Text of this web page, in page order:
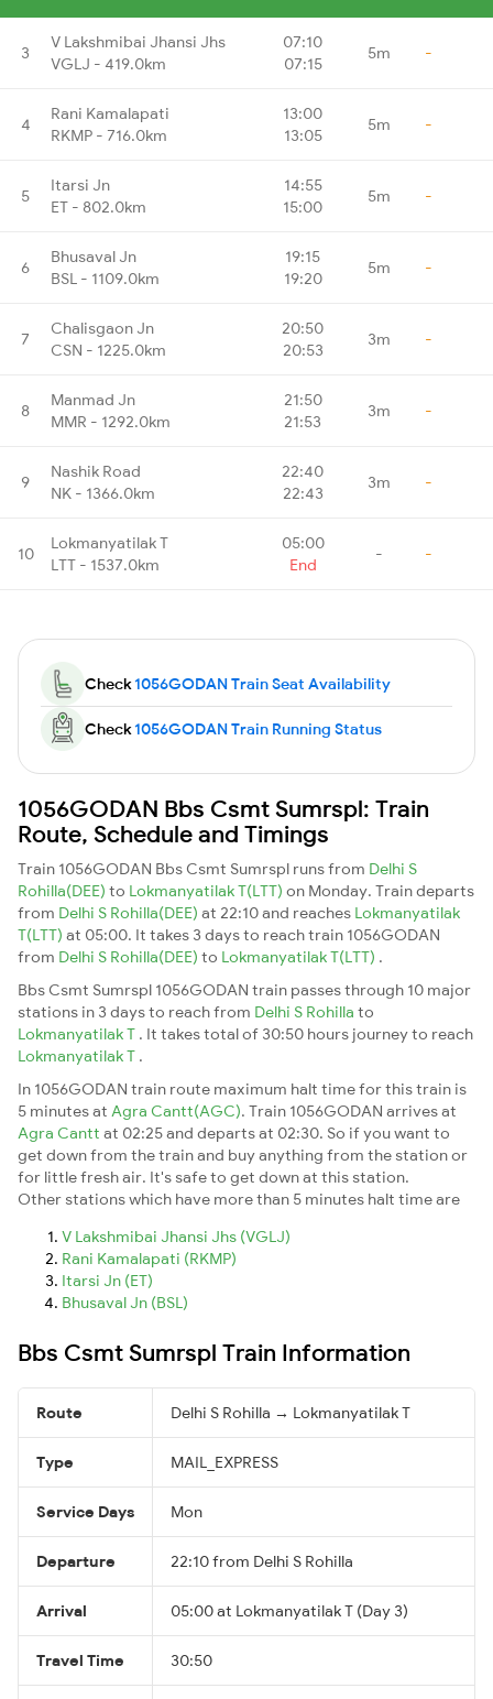
3
V Lakshmibai Jhansi Jhs
VGLJ - 419.0km
07:10
07:15
5m -
4
Rani Kamalapati
RKMP - 716.0km
13:00
13:05
5m -
5
Itarsi Jn
ET - 802.0km
14:55
15:00
5m -
6
Bhusaval Jn
BSL - 1109.0km
19:15
19:20
5m -
7
Chalisgaon Jn
CSN - 1225.0km
20:50
20:53
3m -
8
Manmad Jn
MMR - 1292.0km
21:50
21:53
3m -
9
Nashik Road
NK - 1366.0km
22:40
22:43
3m -
10
Lokmanyatilak T
LTT - 1537.0km
05:00
End
- -
Check1056GODAN Train Seat Availability
Check1056GODAN Train Running Status
1056GODAN Bbs Csmt Sumrspl: Train
Route, Schedule and Timings
Train 1056GODAN Bbs Csmt Sumrspl runs from Delhi S
Rohilla(DEE) to Lokmanyatilak T(LTT) on Monday. Train departs
from Delhi S Rohilla(DEE) at 22:10 and reaches Lokmanyatilak
T(LTT) at 05:00. It takes 3 days to reach train 1056GODAN
from Delhi S Rohilla(DEE) to Lokmanyatilak T(LTT) .
Bbs Csmt Sumrspl 1056GODAN train passes through 10 major
stations in 3 days to reach from Delhi S Rohilla to
Lokmanyatilak T . It takes total of 30:50 hours journey to reach
Lokmanyatilak T .
In 1056GODAN train route maximum halt time for this train is
5 minutes at Agra Cantt(AGC). Train 1056GODAN arrives at
Agra Cantt at 02:25 and departs at 02:30. So if you want to
get down from the train and buy anything from the station or
for little fresh air. It's safe to get down at this station.
Other stations which have more than 5 minutes halt time are
V Lakshmibai Jhansi Jhs (VGLJ)
Rani Kamalapati (RKMP)
Itarsi Jn (ET)
Bhusaval Jn (BSL)
Bbs Csmt Sumrspl Train Information
Route Delhi S Rohilla → Lokmanyatilak T
Type MAIL_EXPRESS
Service Days Mon
Departure 22:10 from Delhi S Rohilla
Arrival 05:00 at Lokmanyatilak T (Day 3)
Travel Time 30:50